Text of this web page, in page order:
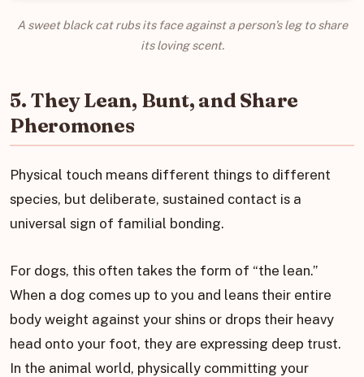
A sweet black cat rubs its face against a person’s leg to share
its loving scent.
5. They Lean, Bunt, and Share
Pheromones
Physical touch means different things to different
species, but deliberate, sustained contact is a
universal sign of familial bonding.
For dogs, this often takes the form of “the lean.”
When a dog comes up to you and leans their entire
body weight against your shins or drops their heavy
head onto your foot, they are expressing deep trust.
In the animal world, physically committing your